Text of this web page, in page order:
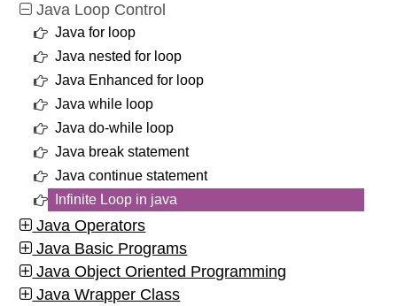
Java Loop Control
Java for loop
Java nested for loop
Java Enhanced for loop
Java while loop
Java do-while loop
Java break statement
Java continue statement
Infinite Loop in java
Java Operators
Java Basic Programs
Java Object Oriented Programming
Java Wrapper Class